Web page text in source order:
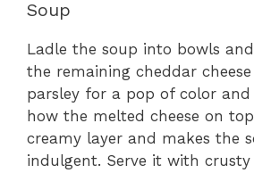
Soup
Ladle the soup into bowls
the remaining cheddar
parsley for a pop of color and
how the melted cheese on
creamy layer and makes the
indulgent. Serve it with